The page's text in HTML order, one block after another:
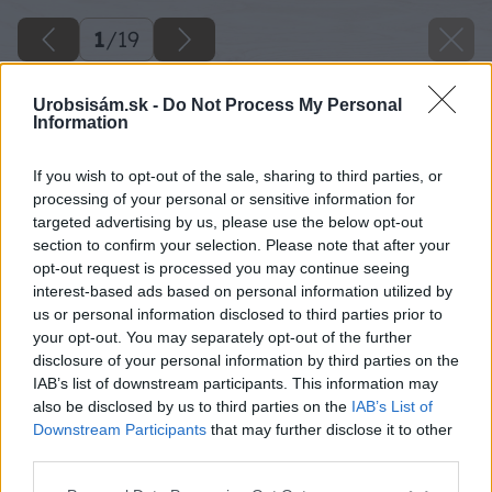
Urobsisám.sk - Do Not Process My Personal
Information
If you wish to opt-out of the sale, sharing to third parties, or
processing of your personal or sensitive information for
targeted advertising by us, please use the below opt-out
section to confirm your selection. Please note that after your
opt-out request is processed you may continue seeing
interest-based ads based on personal information utilized by
us or personal information disclosed to third parties prior to
your opt-out. You may separately opt-out of the further
disclosure of your personal information by third parties on the
IAB’s list of downstream participants. This information may
also be disclosed by us to third parties on the IAB’s List of
Downstream Participants that may further disclose it to other
1/19